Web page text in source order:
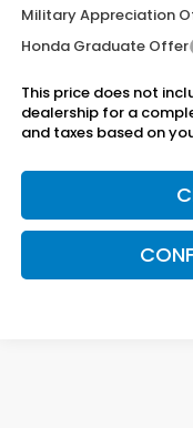
Military Appreciation
Honda Graduate Offer
This price does not
dealership for a
and taxes based on